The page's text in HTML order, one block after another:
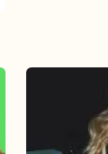
Type